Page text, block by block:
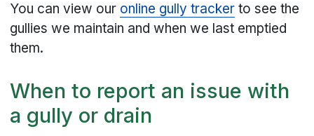
You can view our online gully tracker to see the
gullies we maintain and when we last emptied
them.
When to report an issue with
a gully or drain